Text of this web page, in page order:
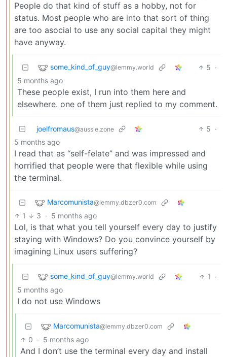
People do that kind of stuff as a hobby, not for
status. Most people who are into that sort of thing
are too asocial to use any social capital they might
have anyway.
some_kind_of_guy@lemmy.world 5 ·
5 months ago
These people exist, I run into them here and
elsewhere. one of them just replied to my comment.
joelfromaus@aussie.zone 5 ·
5 months ago
I read that as “self-felate” and was impressed and
horrified that people were that flexible while using
the terminal.
Marcomunista@lemmy.dbzer0.com
1 3 · 5 months ago
Lol, is that what you tell yourself every day to justify
staying with Windows? Do you convince yourself by
imagining Linux users suffering?
some_kind_of_guy@lemmy.world 1
·
5 months ago
I do not use Windows
Marcomunista@lemmy.dbzer0.com
0 · 5 months ago
And I don’t use the terminal every day and install